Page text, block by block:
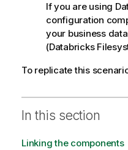
If you are using
configuration
your business
(Databricks
To replicate this
In this section
Linking the components